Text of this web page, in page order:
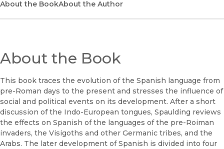
About the BookAbout the Author
About the Book
This book traces the evolution of the Spanish language from
pre-Roman days to the present and stresses the influence of
social and political events on its development. After a short
discussion of the Indo-European tongues, Spaulding reviews
the effects on Spanish of the languages of the pre-Roiman
invaders, the Visigoths and other Germanic tribes, and the
Arabs. The later development of Spanish is divided into four